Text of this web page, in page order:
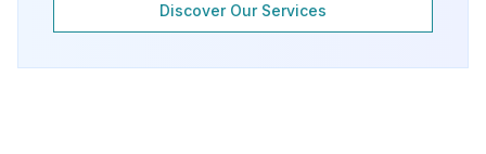
Discover Our Services